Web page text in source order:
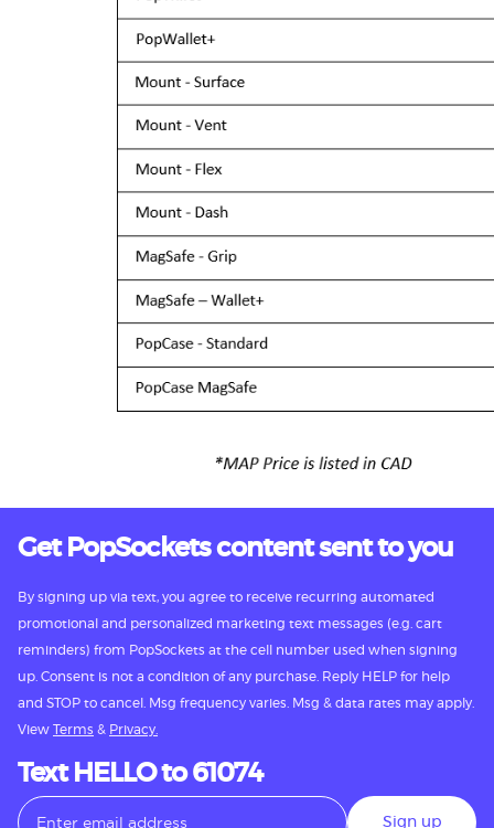
Get PopSockets content sent to you
By signing up via text, you agree to receive recurring automated
promotional and personalized marketing text messages (e.g. cart
reminders) from PopSockets at the cell number used when signing
up. Consent is not a condition of any purchase. Reply HELP for help
and STOP to cancel. Msg frequency varies. Msg & data rates may apply.
View Terms & Privacy.
Text HELLO to 61074
Sign up